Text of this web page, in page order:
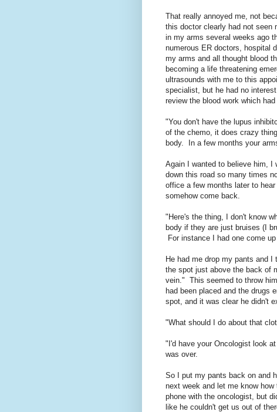
That really annoyed me, not
this doctor clearly had not seen
in my arms several weeks ago
numerous ER doctors, hospital
my arms and all thought blood
becoming a life threatening
ultrasounds with me to this
specialist, but he had no
review the blood work which
"You don't have the lupus
of the chemo, it does crazy
body. In a few months your
Again I wanted to believe him,
down this road so many times
office a few months later to
somehow come back.
"Here's the thing, I don't know
body if they are just bruises (I
For instance I had one come
He had me drop my pants and
the spot just above the back of
vein." This seemed to throw
had been placed and the drugs
spot, and it was clear he didn't
"What should I do about that
"I'd have your Oncologist look
was over.
So I put my pants back on and
next week and let me know
phone with the oncologist, but
like he couldn't get us out of